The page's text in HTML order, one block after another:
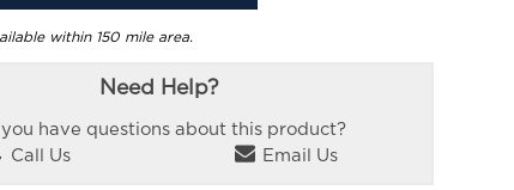
within 150 mile area.
Need Help?
you have questions about this product?
Call Us
Email Us